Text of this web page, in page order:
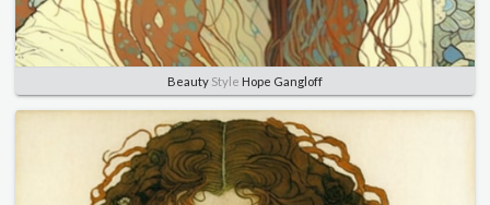
Beauty Style Hope Gangloff